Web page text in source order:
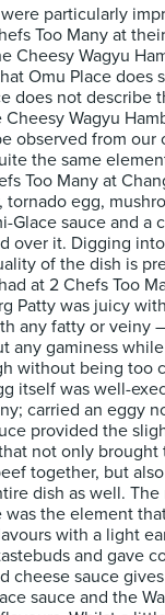
particularly
Too Many at
Cheesy Wagyu
Omu Place does
does not describe
Wagyu
observed from our
the same
Too Many at
tornado egg,
Glace sauce and a
over it. Digging
of the dish is
at 2 Chefs Too
Patty was juicy
any fatty or veiny
any gaminess
without being too
itself was well-
carried an eggy
provided the
not only
together, but
dish as well.
was the element
with a light
and gave
cheese sauce
sauce and the